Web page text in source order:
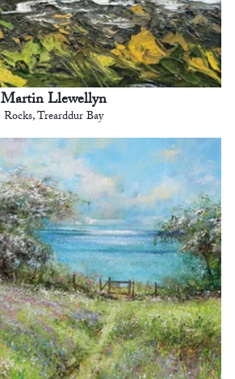
Martin Llewellyn
Rocks, Trearddur Bay